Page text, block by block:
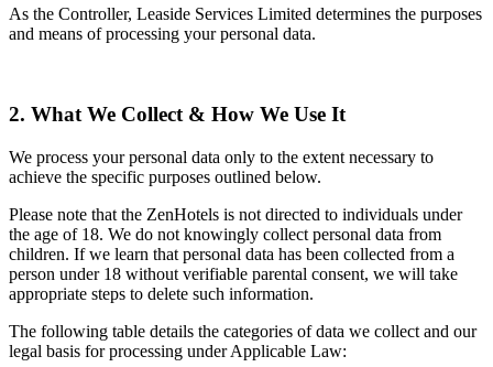
As the Controller, Leaside Services Limited determines the purposes
and means of processing your personal data.
2. What We Collect & How We Use It
We process your personal data only to the extent necessary to
achieve the specific purposes outlined below.
Please note that the ZenHotels is not directed to individuals under
the age of 18. We do not knowingly collect personal data from
children. If we learn that personal data has been collected from a
person under 18 without verifiable parental consent, we will take
appropriate steps to delete such information.
The following table details the categories of data we collect and our
legal basis for processing under Applicable Law: